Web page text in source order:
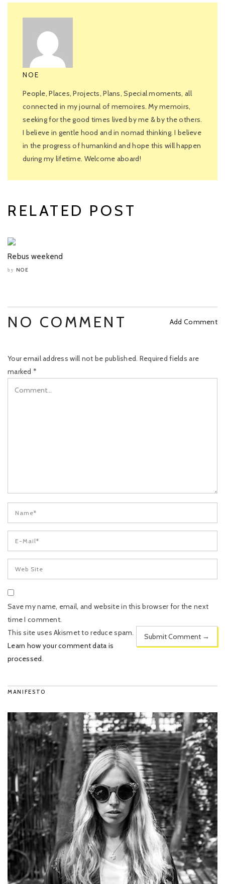
NOE
People, Places, Projects, Plans, Special moments, all
connected in my journal of memoires. My memoirs,
seeking for the good times lived by me & by the others.
I believe in gentle hood and in nomad thinking. I believe
in the progress of humankind and hope this will happen
during my lifetime. Welcome aboard!
RELATED POST
Rebus weekend
by NOE
NO COMMENT Add Comment
Your email address will not be published. Required fields are
marked *
Save my name, email, and website in this browser for the next
time I comment.
This site uses Akismet to reduce spam.
Learn how your comment data is
processed.
MANIFESTO